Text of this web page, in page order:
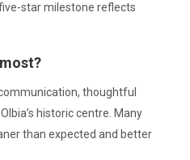
star milestone reflects
thoughtful
historic centre. Many
than expected and better